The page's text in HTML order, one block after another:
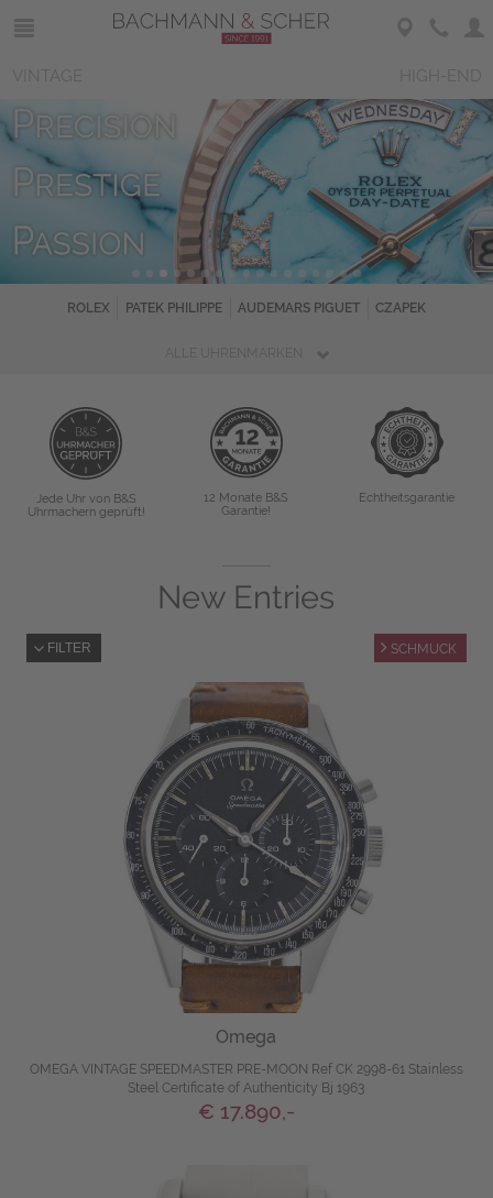
ROLEX PATEK PHILIPPE AUDEMARS PIGUET CZAPEK
Jede Uhr von B&S
Uhrmachern geprüft!
12 Monate B&S
Garantie!
Echtheitsgarantie
New Entries
FILTER SCHMUCK
Omega
OMEGA VINTAGE SPEEDMASTER PRE-MOON Ref CK 2998-61 Stainless
Steel Certificate of Authenticity Bj 1963
€ 17.890,-